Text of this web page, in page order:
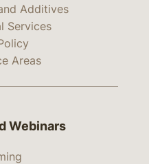
Additives
Services
Areas
Webinars